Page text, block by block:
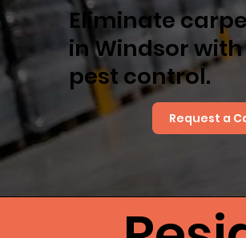
Eliminate
in Windsor
pest control.
Request a